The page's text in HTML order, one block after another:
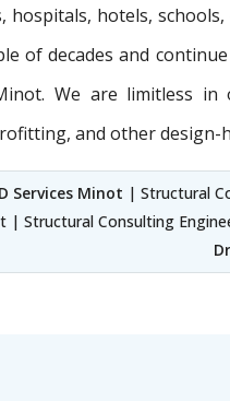
hospitals, hotels,
of decades and
We are limitless in
and other design-
Services Minot | Structural
| Structural Consulting